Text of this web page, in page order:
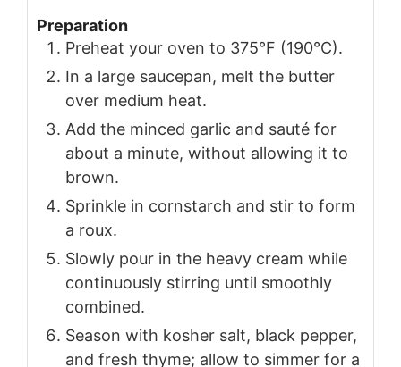
Preparation
Preheat your oven to 375°F (190°C).
In a large saucepan, melt the butter
over medium heat.
Add the minced garlic and sauté for
about a minute, without allowing it to
brown.
Sprinkle in cornstarch and stir to form
a roux.
Slowly pour in the heavy cream while
continuously stirring until smoothly
combined.
Season with kosher salt, black pepper,
and fresh thyme; allow to simmer for a